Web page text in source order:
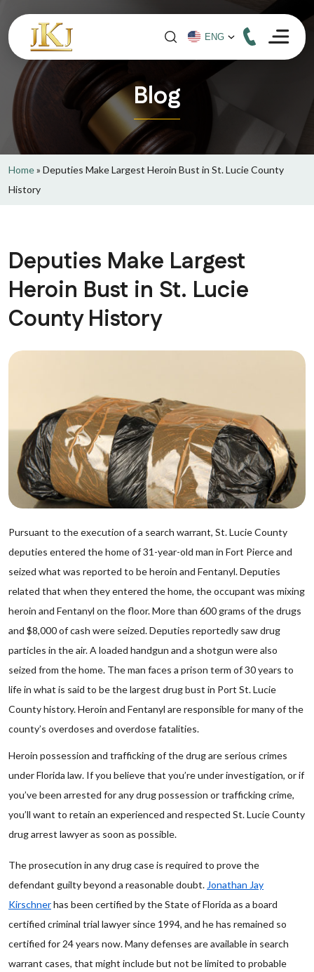
Blog
Home» Deputies Make Largest Heroin Bust in St. Lucie County
History
Deputies Make Largest
Heroin Bust in St. Lucie
County History
Pursuant to the execution of a search warrant, St. Lucie County
deputies entered the home of 31-year-old man in Fort Pierce and
seized what was reported to be heroin and Fentanyl. Deputies
related that when they entered the home, the occupant was mixing
heroin and Fentanyl on the floor. More than 600 grams of the drugs
and $8,000 of cash were seized. Deputies reportedly saw drug
particles in the air. A loaded handgun and a shotgun were also
seized from the home. The man faces a prison term of 30 years to
life in what is said to be the largest drug bust in Port St. Lucie
County history. Heroin and Fentanyl are responsible for many of the
county’s overdoses and overdose fatalities.
Heroin possession and trafficking of the drug are serious crimes
under Florida law. If you believe that you’re under investigation, or if
you’ve been arrested for any drug possession or trafficking crime,
you’ll want to retain an experienced and respected St. Lucie County
drug arrest lawyer as soon as possible.
The prosecution in any drug case is required to prove the
defendant guilty beyond a reasonable doubt. Jonathan Jay
Kirschnerhas been certified by the State of Florida as a board
certified criminal trial lawyer since 1994, and he has remained so
certified for 24 years now. Many defenses are available in search
warrant cases, that might include but not be limited to probable